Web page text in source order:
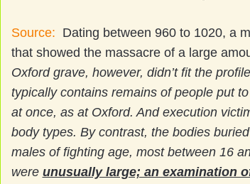
Source: Dating between 960 to 1020, a
that showed the massacre of a large
Oxford grave, however, didn’t fit the
typically contains remains of people put
at once, as at Oxford. And execution
body types. By contrast, the bodies
males of fighting age, most between 16
were unusually large; an examination